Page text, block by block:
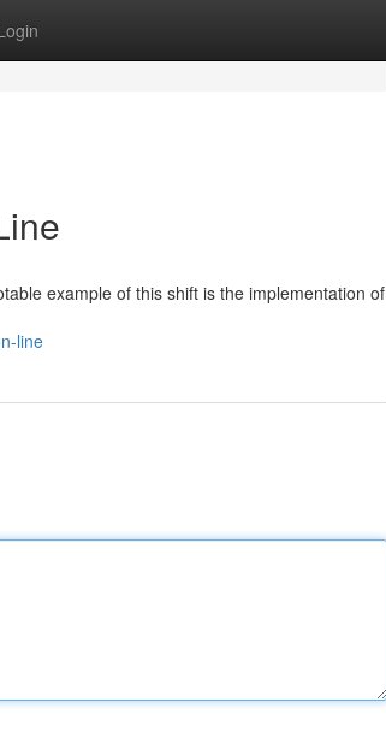
example of this shift is the implementation of
line